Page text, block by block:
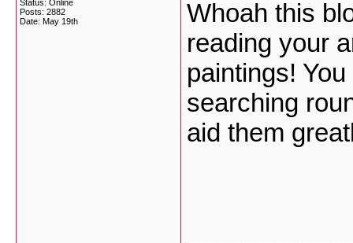
Status: Online
Posts: 2882
Date: May 19th
Whoah this
reading your
paintings!
searching
aid them